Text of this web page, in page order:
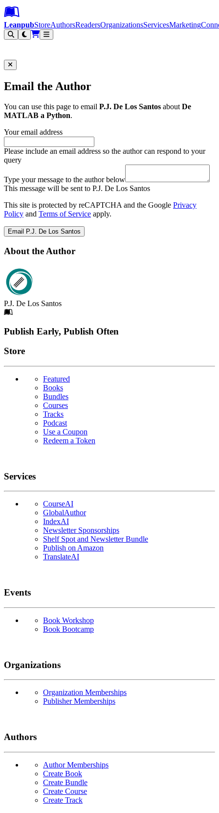
Leanpub Header
Leanpub Navigation
Skip to main content
Go to Leanpub.com
LeanpubStoreAuthorsReadersOrganizationsServicesMarketing
Email the Author
You can use this page to email P.J. De Los Santos aboutDe
MATLAB a Python.
Your email address
Please include an email address so the author can respond to your
query
Type your message to the author below
This message will be sent to P.J. De Los Santos
This site is protected by reCAPTCHA and the Google Privacy
Policy and Terms of Service apply.
Email P.J. De Los Santos
About the Author
P.J. De Los Santos
Footer
Publish Early, Publish Often
Links
Store
Featured
Books
Bundles
Courses
Tracks
Podcast
Use a Coupon
Redeem a Token
Services
CourseAI
GlobalAuthor
IndexAI
Newsletter Sponsorships
Shelf Spot and Newsletter Bundle
Publish on Amazon
TranslateAI
Events
Book Workshop
Book Bootcamp
Organizations
Organization Memberships
Publisher Memberships
Authors
Author Memberships
Create Book
Create Bundle
Create Course
Create Track